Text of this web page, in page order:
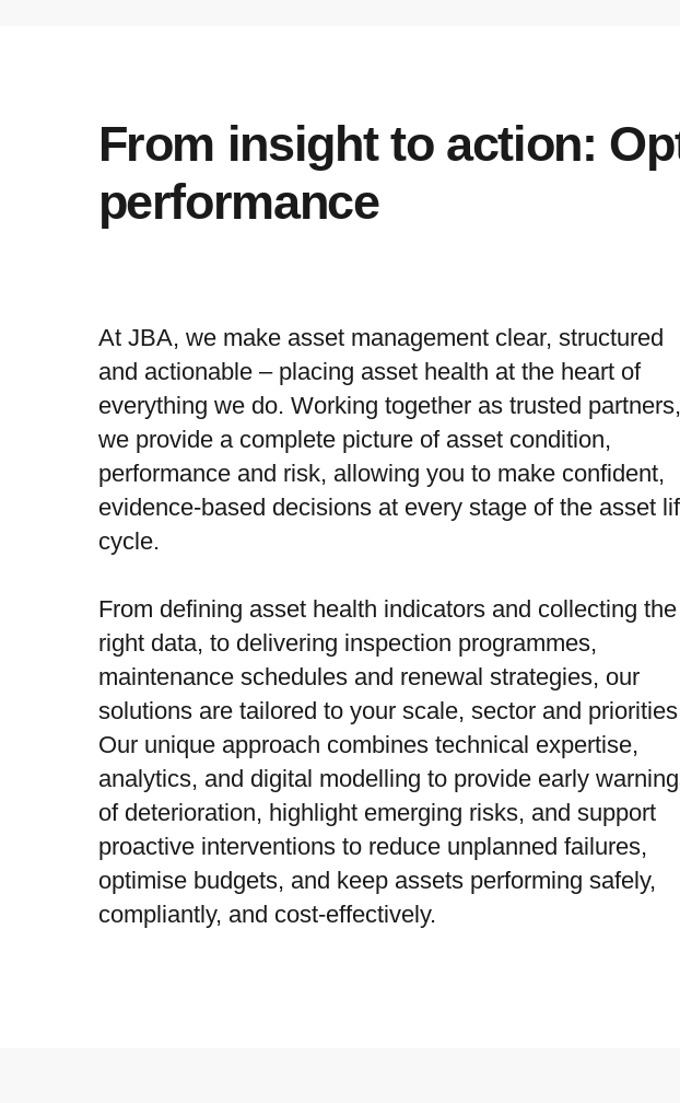
From insight to action:
performance
At JBA, we make asset management clear, structured
and actionable – placing asset health at the heart of
everything we do. Working together as trusted partners,
we provide a complete picture of asset condition,
performance and risk, allowing you to make confident,
evidence-based decisions at every stage of the asset
cycle.
From defining asset health indicators and collecting the
right data, to delivering inspection programmes,
maintenance schedules and renewal strategies, our
solutions are tailored to your scale, sector and
Our unique approach combines technical expertise,
analytics, and digital modelling to provide early
of deterioration, highlight emerging risks, and support
proactive interventions to reduce unplanned failures,
optimise budgets, and keep assets performing safely,
compliantly, and cost-effectively.